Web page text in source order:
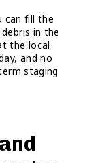
can fill the
in the
the local
and no
staging